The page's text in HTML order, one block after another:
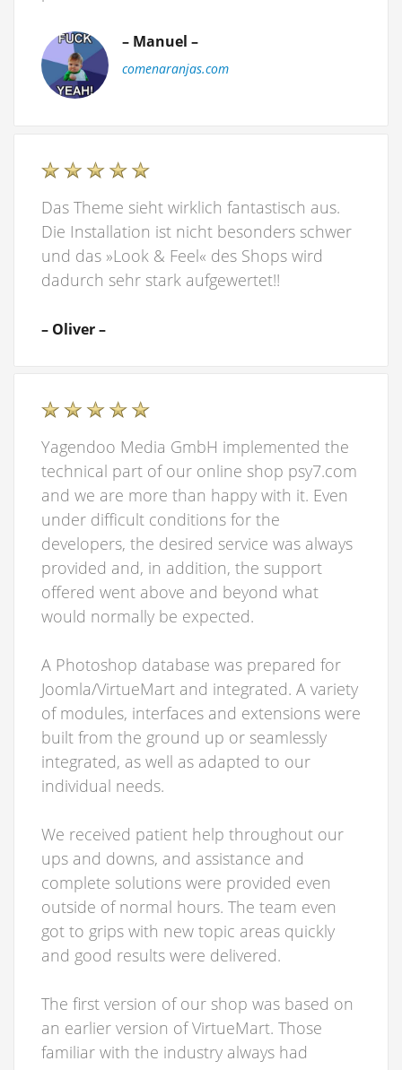
– Manuel –
comenaranjas.com
Das Theme sieht wirklich fantastisch aus.
Die Installation ist nicht besonders schwer
und das »Look & Feel« des Shops wird
dadurch sehr stark aufgewertet!!
– Oliver –
Yagendoo Media GmbH implemented the
technical part of our online shop psy7.com
and we are more than happy with it. Even
under difficult conditions for the
developers, the desired service was always
provided and, in addition, the support
offered went above and beyond what
would normally be expected.
A Photoshop database was prepared for
Joomla/VirtueMart and integrated. A variety
of modules, interfaces and extensions were
built from the ground up or seamlessly
integrated, as well as adapted to our
individual needs.
We received patient help throughout our
ups and downs, and assistance and
complete solutions were provided even
outside of normal hours. The team even
got to grips with new topic areas quickly
and good results were delivered.
The first version of our shop was based on
an earlier version of VirtueMart. Those
familiar with the industry always had